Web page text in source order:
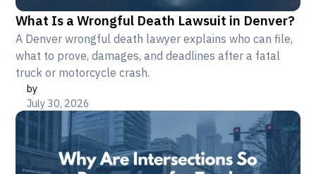
What Is a Wrongful Death Lawsuit in Denver?
A Denver wrongful death lawyer explains who can file,
what to prove, damages, and deadlines after a fatal
truck or motorcycle crash.
by
July 30, 2026